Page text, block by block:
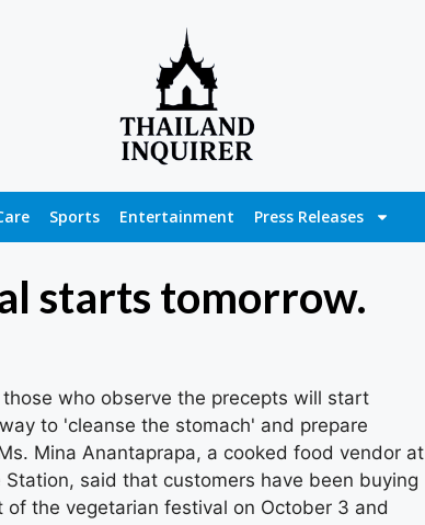
Sports Entertainment Press Releases
starts tomorrow.
who observe the precepts will start
to 'cleanse the stomach' and prepare
Mina Anantaprapa, a cooked food vendor at
said that customers have been buying
the vegetarian festival on October 3 and